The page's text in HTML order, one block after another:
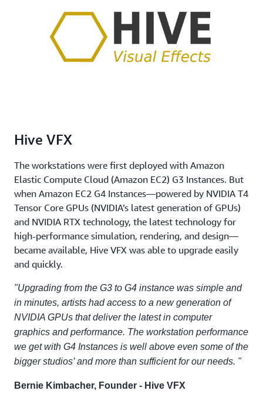
Hive VFX
The workstations were first deployed with Amazon
Elastic Compute Cloud (Amazon EC2) G3 Instances. But
when Amazon EC2 G4 Instances—powered by NVIDIA T4
Tensor Core GPUs (NVIDIA’s latest generation of GPUs)
and NVIDIA RTX technology, the latest technology for
high-performance simulation, rendering, and design—
became available, Hive VFX was able to upgrade easily
and quickly.
"Upgrading from the G3 to G4 instance was simple and
in minutes, artists had access to a new generation of
NVIDIA GPUs that deliver the latest in computer
graphics and performance. The workstation performance
we get with G4 Instances is well above even some of the
bigger studios’ and more than sufficient for our needs. "
Bernie Kimbacher, Founder - Hive VFX